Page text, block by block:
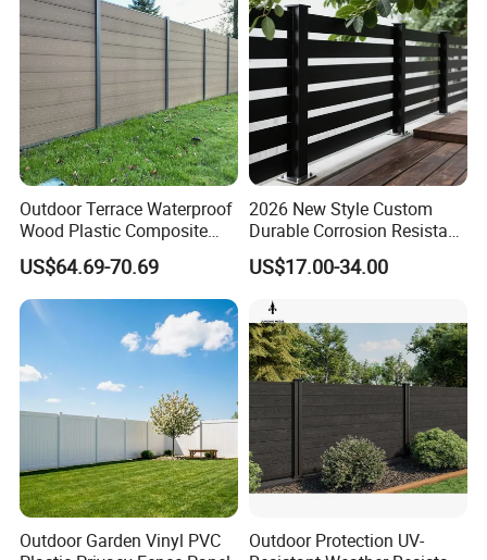
Outdoor Terrace Waterproof
Wood Plastic Composite
Panel WPC Fence
US$64.69-70.69
2026 New Style Custom
Durable Corrosion Resistant
WPC Galvanized Steel
Wrought Iron Aluminum
Fence Panel Panels for
Garden
US$17.00-34.00
Outdoor Garden Vinyl PVC
Outdoor Protection UV-